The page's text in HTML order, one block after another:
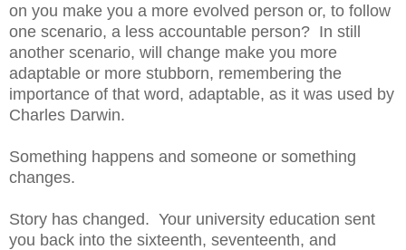
on you make you a more evolved person or, to follow
one scenario, a less accountable person? In still
another scenario, will change make you more
adaptable or more stubborn, remembering the
importance of that word, adaptable, as it was used by
Charles Darwin.
Something happens and someone or something
changes.
Story has changed. Your university education sent
you back into the sixteenth, seventeenth, and